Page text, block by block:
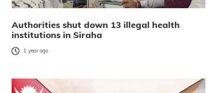
Authorities shut down 13 illegal health
institutions in Siraha
1 year ago